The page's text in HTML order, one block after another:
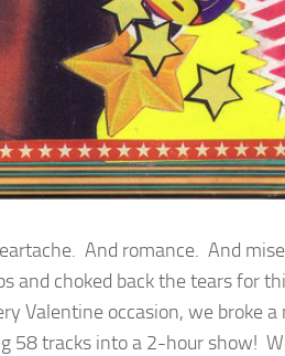
And romance. And
and choked back the tears for
Valentine occasion, we broke a
58 tracks into a 2-hour show!